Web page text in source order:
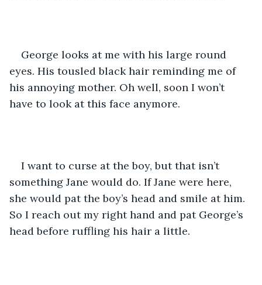
George looks at me with his large round
eyes. His tousled black hair reminding me of
his annoying mother. Oh well, soon I won’t
have to look at this face anymore.
I want to curse at the boy, but that isn’t
something Jane would do. If Jane were here,
she would pat the boy’s head and smile at him.
So I reach out my right hand and pat George’s
head before ruffling his hair a little.